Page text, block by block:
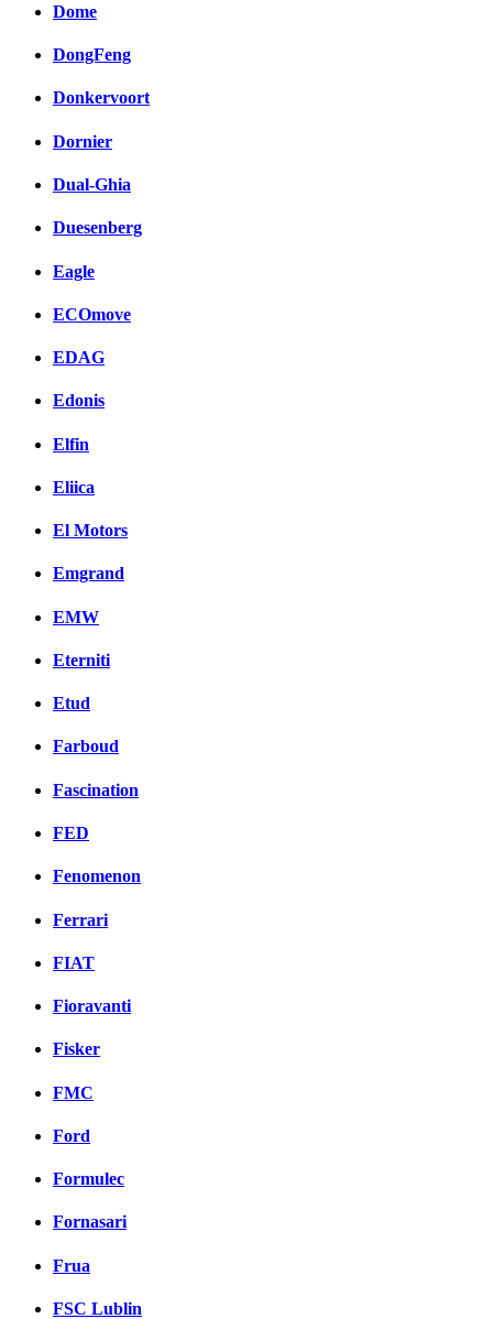
Dome
DongFeng
Donkervoort
Dornier
Dual-Ghia
Duesenberg
Eagle
ECOmove
EDAG
Edonis
Elfin
Eliica
El Motors
Emgrand
EMW
Eterniti
Etud
Farboud
Fascination
FED
Fenomenon
Ferrari
FIAT
Fioravanti
Fisker
FMC
Ford
Formulec
Fornasari
Frua
FSC Lublin